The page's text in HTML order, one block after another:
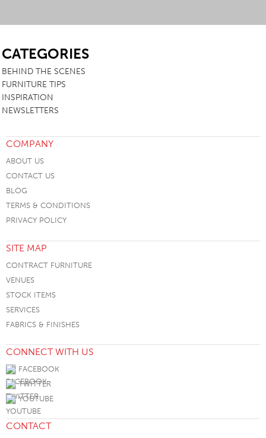
CATEGORIES
BEHIND THE SCENES
FURNITURE TIPS
INSPIRATION
NEWSLETTERS
COMPANY
ABOUT US
CONTACT US
BLOG
TERMS & CONDITIONS
PRIVACY POLICY
SITE MAP
CONTRACT FURNITURE
VENUES
STOCK ITEMS
SERVICES
FABRICS & FINISHES
CONNECT WITH US
FACEBOOK
TWITTER
YOUTUBE
CONTACT